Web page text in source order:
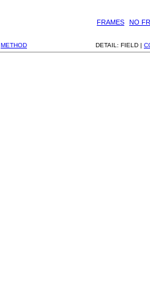
FRAMES
NO
METHOD DETAIL: FIELD |